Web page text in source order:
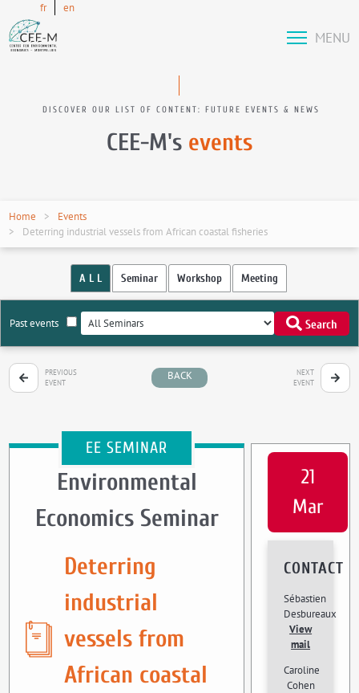
fr en
MENU
DISCOVER OUR LIST OF CONTENT: FUTURE EVENTS & NEWS
CEE-M's events
Home
Events
Deterring industrial vessels from African coastal fisheries
A L L Seminar Workshop Meeting
Past events Search
PREVIOUS
EVENT
BACK
NEXT
EVENT
EE SEMINAR
Environmental
Economics Seminar
Deterring
industrial
vessels from
African coastal
21
Mar
CONTACT
Sébastien
Desbureaux
View
mail
Caroline
Cohen